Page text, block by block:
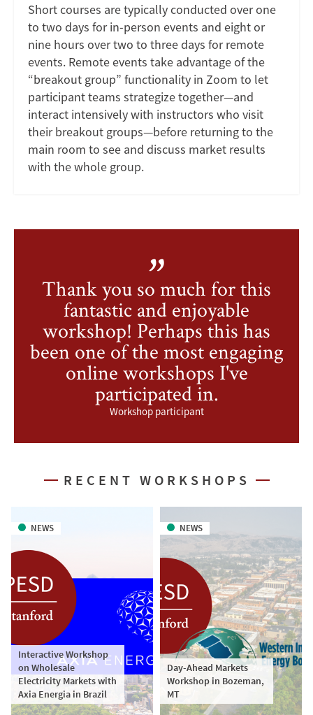
Short courses are typically conducted over one
to two days for in-person events and eight or
nine hours over two to three days for remote
events. Remote events take advantage of the
“breakout group” functionality in Zoom to let
participant teams strategize together—and
interact intensively with instructors who visit
their breakout groups—before returning to the
main room to see and discuss market results
with the whole group.
Thank you so much for this
fantastic and enjoyable
workshop! Perhaps this has
been one of the most engaging
online workshops I've
participated in.
Workshop participant
RECENT WORKSHOPS
NEWS
Interactive Workshop
on Wholesale
Electricity Markets with
Axia Energia in Brazil
NEWS
Day-Ahead Markets
Workshop in Bozeman,
MT